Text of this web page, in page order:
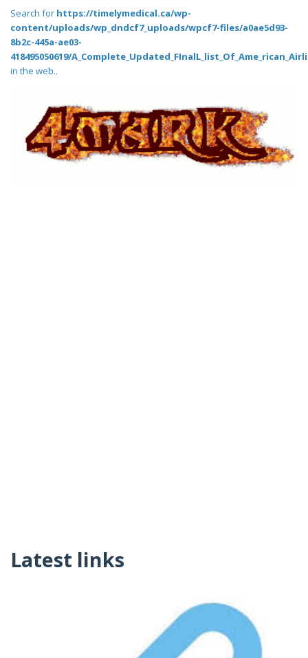
Search for https://timelymedical.ca/wp-
content/uploads/wp_dndcf7_uploads/wpcf7-files/a0ae5d93-
8b2c-445a-ae03-
418495050619/
in the web..
Latest links